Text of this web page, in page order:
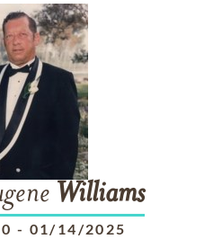
Williams
- 01/14/2025